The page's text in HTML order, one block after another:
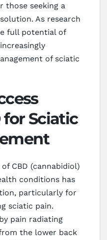
those seeking a
As research
full potential of
of sciatic
for Sciatic
CBD (cannabidiol)
conditions has
particularly for
sciatic pain.
pain radiating
the lower back